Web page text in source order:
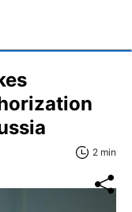
2 min